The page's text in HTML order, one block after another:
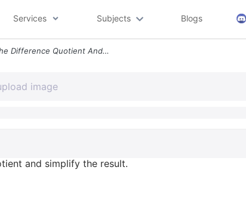
Services Subjects Blogs
Evaluate The Difference Quotient And Simplify The Result 1 F X F X F 5
and simplify the result.